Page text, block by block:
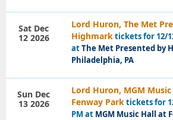
Lord Huron, The Met
Highmarktickets for 12/
atThe Met Presented by
Philadelphia, PA
Sat Dec
12 2026
Lord Huron, MGM
Fenway Parktickets for
PM at MGM Music Hall at
Sun Dec
13 2026